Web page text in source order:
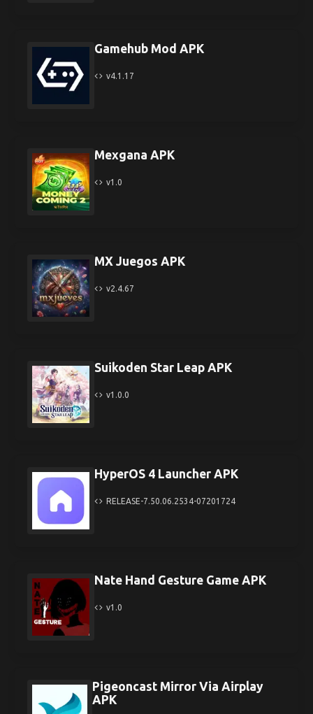
Gamehub Mod APK
v4.1.17
Mexgana APK
v1.0
MX Juegos APK
v2.4.67
Suikoden Star Leap APK
v1.0.0
HyperOS 4 Launcher APK
RELEASE-7.50.06.2534-07201724
Nate Hand Gesture Game APK
v1.0
Pigeoncast Mirror Via Airplay
APK